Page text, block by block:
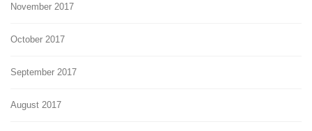
November 2017
October 2017
September 2017
August 2017